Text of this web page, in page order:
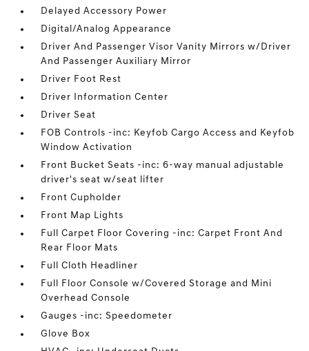
Delayed Accessory Power
Digital/Analog Appearance
Driver And Passenger Visor Vanity Mirrors w/Driver
And Passenger Auxiliary Mirror
Driver Foot Rest
Driver Information Center
Driver Seat
FOB Controls -inc: Keyfob Cargo Access and Keyfob
Window Activation
Front Bucket Seats -inc: 6-way manual adjustable
driver's seat w/seat lifter
Front Cupholder
Front Map Lights
Full Carpet Floor Covering -inc: Carpet Front And
Rear Floor Mats
Full Cloth Headliner
Full Floor Console w/Covered Storage and Mini
Overhead Console
Gauges -inc: Speedometer
Glove Box